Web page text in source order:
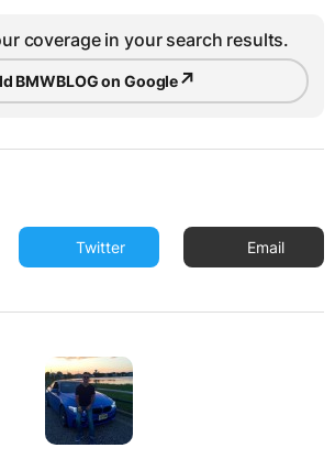
coverage in your search results.
BMWBLOG on Google↗
Twitter Email